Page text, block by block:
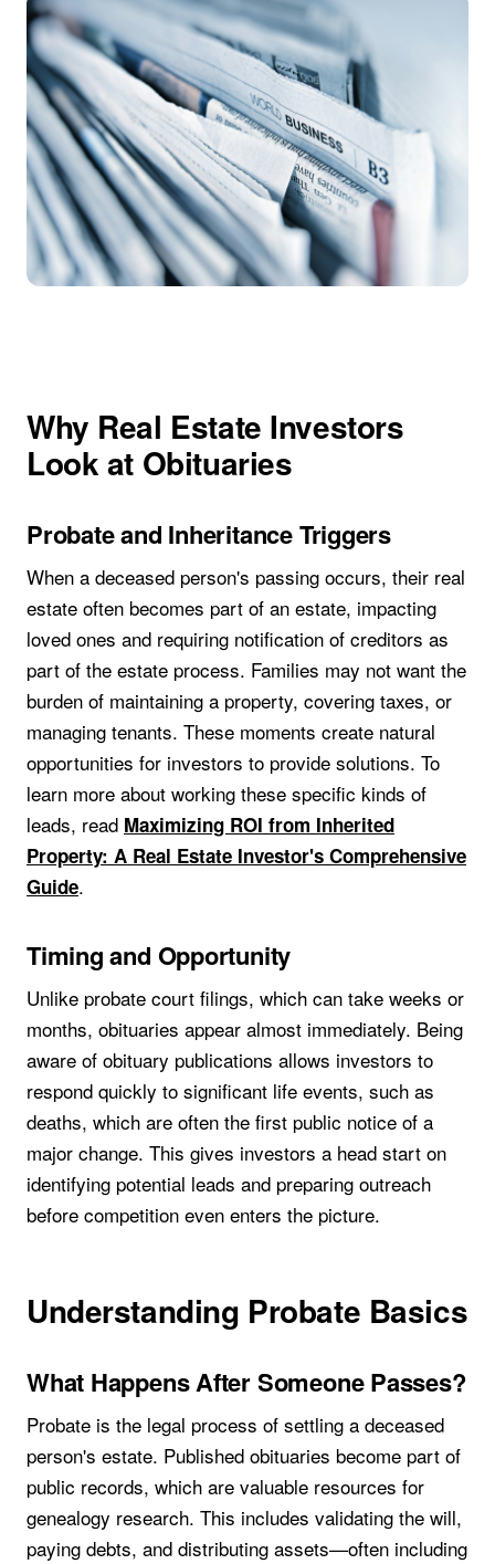
Why Real Estate Investors
Look at Obituaries
Probate and Inheritance Triggers
When a deceased person's passing occurs, their real
estate often becomes part of an estate, impacting
loved ones and requiring notification of creditors as
part of the estate process. Families may not want the
burden of maintaining a property, covering taxes, or
managing tenants. These moments create natural
opportunities for investors to provide solutions. To
learn more about working these specific kinds of
leads, read Maximizing ROI from Inherited
Property: A Real Estate Investor's Comprehensive
Guide.
Timing and Opportunity
Unlike probate court filings, which can take weeks or
months, obituaries appear almost immediately. Being
aware of obituary publications allows investors to
respond quickly to significant life events, such as
deaths, which are often the first public notice of a
major change. This gives investors a head start on
identifying potential leads and preparing outreach
before competition even enters the picture.
Understanding Probate Basics
What Happens After Someone Passes?
Probate is the legal process of settling a deceased
person's estate. Published obituaries become part of
public records, which are valuable resources for
genealogy research. This includes validating the will,
paying debts, and distributing assets—often including